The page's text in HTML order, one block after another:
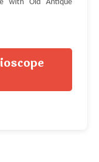
with Old Antique